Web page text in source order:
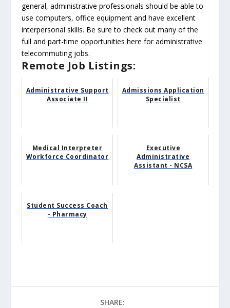
general, administrative professionals should be able to
use computers, office equipment and have excellent
interpersonal skills. Be sure to check out many of the
full and part-time opportunities here for administrative
telecommuting jobs.
Remote Job Listings:
Administrative Support
Associate II
Admissions Application
Specialist
Medical Interpreter
Workforce Coordinator
Executive
Administrative
Assistant - NCSA
Student Success Coach
- Pharmacy
SHARE: